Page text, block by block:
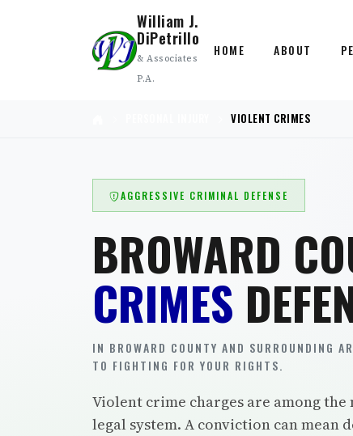
William J.
DiPetrillo
& Associates
P.A.
HOME ABOUT
VIOLENT CRIMES
AGGRESSIVE CRIMINAL DEFENSE
BROWARD
CRIMES
IN BROWARD COUNTY AND SURROUNDING
TO FIGHTING FOR YOUR RIGHTS.
Violent crime charges are among
legal system. A conviction can mean